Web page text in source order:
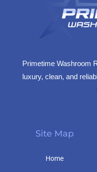
Primetime Washroom
luxury, clean, and
Site Map
Home